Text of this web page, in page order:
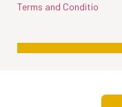
Terms and Conditio